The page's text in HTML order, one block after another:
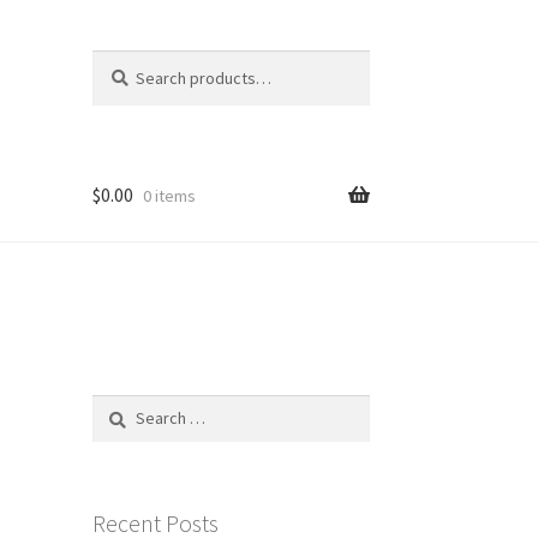
for:
$0.00 0 items
Search
Recent Posts